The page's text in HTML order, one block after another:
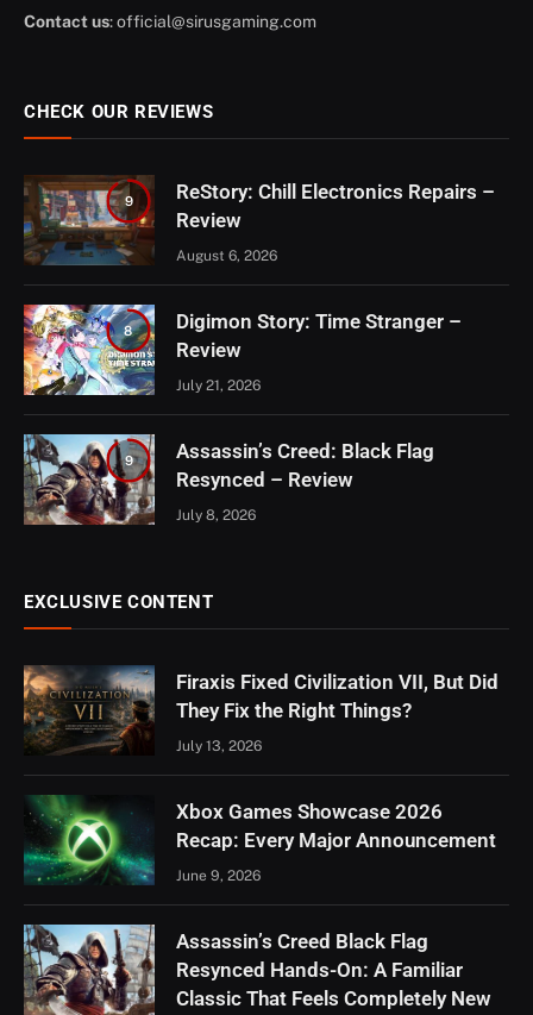
Contact us:official@sirusgaming.com
CHECK OUR REVIEWS
9
ReStory: Chill Electronics Repairs –
Review
August 6, 2026
8
Digimon Story: Time Stranger –
Review
July 21, 2026
9
Assassin’s Creed: Black Flag
Resynced – Review
July 8, 2026
EXCLUSIVE CONTENT
Firaxis Fixed Civilization VII, But Did
They Fix the Right Things?
July 13, 2026
Xbox Games Showcase 2026
Recap: Every Major Announcement
June 9, 2026
Assassin’s Creed Black Flag
Resynced Hands-On: A Familiar
Classic That Feels Completely New